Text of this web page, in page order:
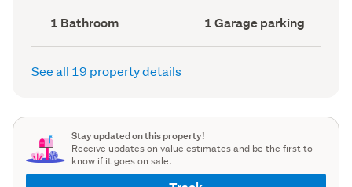
Bathrooms
(Council
record)
1 Bathroom
Garage
parking
(Council
1 Garage parking
See all 19 property details
Stay updated on this property!
Receive updates on value estimates and be the first to
know if it goes on sale.